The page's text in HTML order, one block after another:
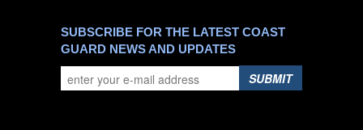
SUBSCRIBE FOR THE LATEST COAST
GUARD NEWS AND UPDATES
SUBMIT